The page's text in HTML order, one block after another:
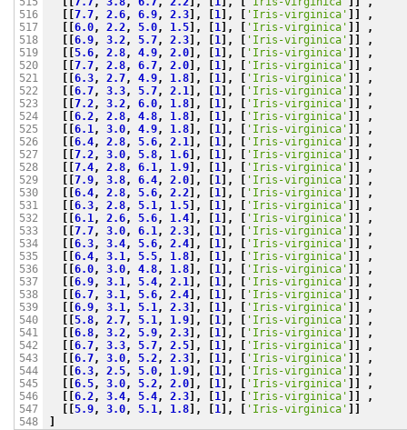
516
517
518
519
520
521
522
523
524
525
526
527
528
529
530
531
532
533
534
535
536
537
538
539
540
541
542
543
544
545
546
547
548
7.7, 2.6, 6.9, 2.3 ], 1 ], 'Iris-virginica'
,
6.0, 2.2, 5.0, 1.5 ], 1 ], 'Iris-virginica'
,
6.9, 3.2, 5.7, 2.3 ], 1 ], 'Iris-virginica'
,
5.6, 2.8, 4.9, 2.0 ], 1 ], 'Iris-virginica'
,
7.7, 2.8, 6.7, 2.0 ], 1 ], 'Iris-virginica'
,
6.3, 2.7, 4.9, 1.8 ], 1 ], 'Iris-virginica'
,
6.7, 3.3, 5.7, 2.1 ], 1 ], 'Iris-virginica'
,
7.2, 3.2, 6.0, 1.8 ], 1 ], 'Iris-virginica'
,
6.2, 2.8, 4.8, 1.8 ], 1 ], 'Iris-virginica'
,
6.1, 3.0, 4.9, 1.8 ], 1 ], 'Iris-virginica'
,
6.4, 2.8, 5.6, 2.1 ], 1 ], 'Iris-virginica'
,
7.2, 3.0, 5.8, 1.6 ], 1 ], 'Iris-virginica'
,
7.4, 2.8, 6.1, 1.9 ], 1 ], 'Iris-virginica'
,
7.9, 3.8, 6.4, 2.0 ], 1 ], 'Iris-virginica'
,
6.4, 2.8, 5.6, 2.2 ], 1 ], 'Iris-virginica'
,
6.3, 2.8, 5.1, 1.5 ], 1 ], 'Iris-virginica'
,
6.1, 2.6, 5.6, 1.4 ], 1 ], 'Iris-virginica'
,
7.7, 3.0, 6.1, 2.3 ], 1 ], 'Iris-virginica'
,
6.3, 3.4, 5.6, 2.4 ], 1 ], 'Iris-virginica'
,
6.4, 3.1, 5.5, 1.8 ], 1 ], 'Iris-virginica'
,
6.0, 3.0, 4.8, 1.8 ], 1 ], 'Iris-virginica'
,
6.9, 3.1, 5.4, 2.1 ], 1 ], 'Iris-virginica'
,
6.7, 3.1, 5.6, 2.4 ], 1 ], 'Iris-virginica'
,
6.9, 3.1, 5.1, 2.3 ], 1 ], 'Iris-virginica'
,
5.8, 2.7, 5.1, 1.9 ], 1 ], 'Iris-virginica'
,
6.8, 3.2, 5.9, 2.3 ], 1 ], 'Iris-virginica'
,
6.7, 3.3, 5.7, 2.5 ], 1 ], 'Iris-virginica'
,
6.7, 3.0, 5.2, 2.3 ], 1 ], 'Iris-virginica'
,
6.3, 2.5, 5.0, 1.9 ], 1 ], 'Iris-virginica'
,
6.5, 3.0, 5.2, 2.0 ], 1 ], 'Iris-virginica'
,
6.2, 3.4, 5.4, 2.3 ], 1 ], 'Iris-virginica'
,
5.9, 3.0, 5.1, 1.8 ], 1 ], 'Iris-virginica'